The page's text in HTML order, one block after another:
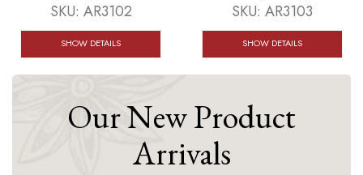
SKU: AR3102
SHOW DETAILS
SKU: AR3103
SHOW DETAILS
Our New Product
Arrivals